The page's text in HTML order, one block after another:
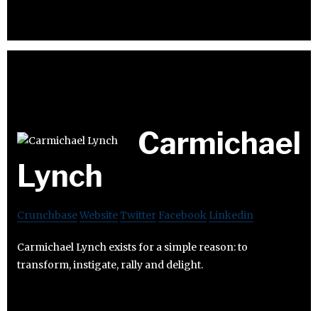
Carmichael
Lynch
CrunchbaseWebsiteTwitter Facebook Linkedin
Carmichael Lynch exists for a simple reason: to
transform, instigate, rally and delight.